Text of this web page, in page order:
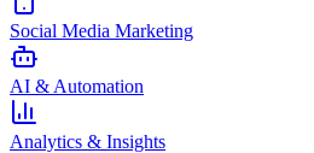
Social Media Marketing
AI & Automation
Analytics & Insights